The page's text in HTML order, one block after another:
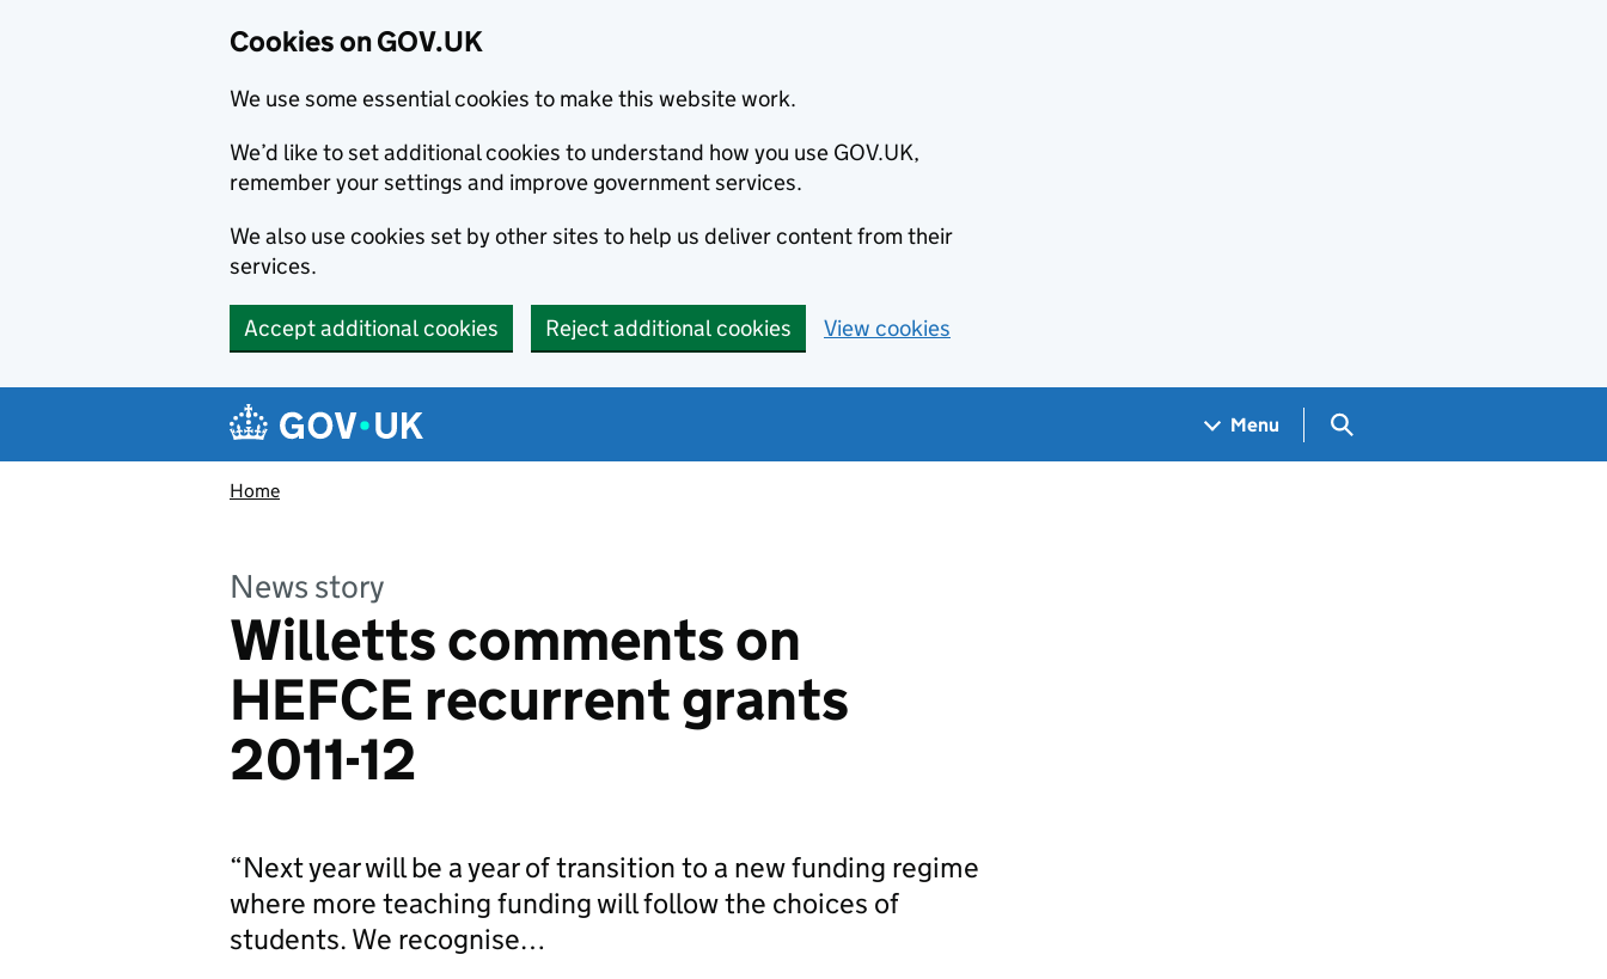
Cookies on GOV.UK
We use some essential cookies to make this website work.
We’d like to set additional cookies to understand how you use GOV.UK,
remember your settings and improve government services.
We also use cookies set by other sites to help us deliver content from their
services.
Accept additional cookies Reject additional cookies View cookies
Navigation menu
Menu Search GOV.UK
Home
News story
Willetts comments on
HEFCE recurrent grants
2011-12
“Next year will be a year of transition to a new funding regime
where more teaching funding will follow the choices of
students. We recognise…